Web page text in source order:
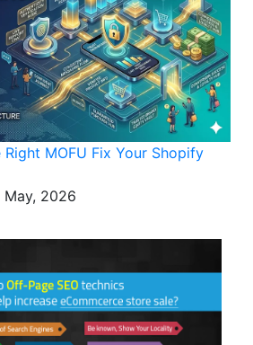
Right MOFU Fix Your Shopify
May, 2026